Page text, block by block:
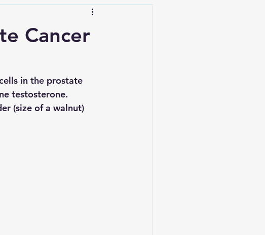
Cancer
in the prostate
testosterone.
(size of a walnut)